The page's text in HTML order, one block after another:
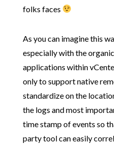
folks faces
As you can imagine this
especially with the
applications within
only to support native
standardize on the
the logs and most
time stamp of events so
party tool can easily